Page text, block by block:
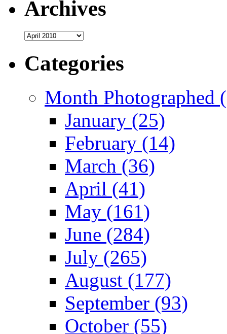
Archives
Archives
Categories
Month Photographed
January (25)
February (14)
March (36)
April (41)
May (161)
June (284)
July (265)
August (177)
September (93)
October (55)